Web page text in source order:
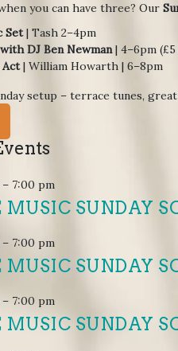
you can have three? Our
Set| Tash 2–4pm
DJ Ben Newman| 4–6pm
Act| William Howarth | 6–8pm
setup – terrace tunes,
– 7:00 pm
MUSIC SUNDAY
– 7:00 pm
MUSIC SUNDAY
– 7:00 pm
MUSIC SUNDAY